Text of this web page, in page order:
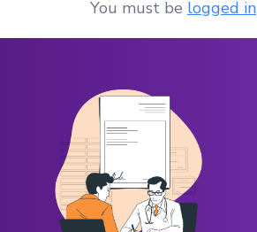
You must be logged in